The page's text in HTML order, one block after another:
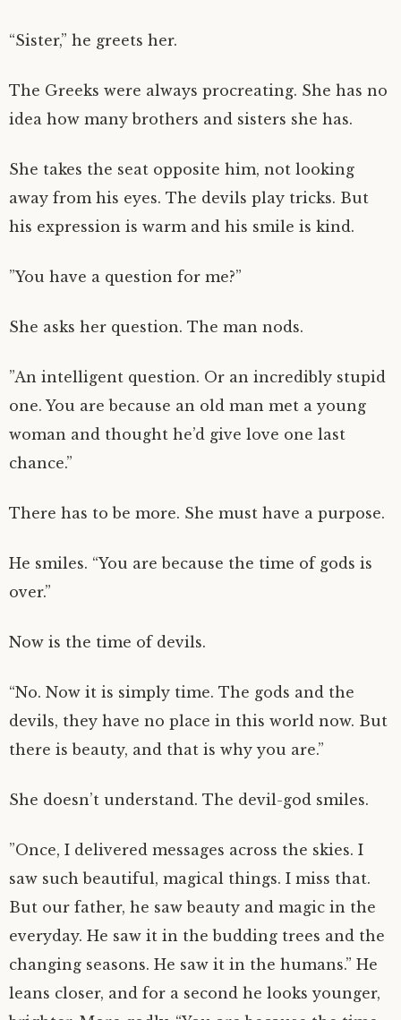
“Sister,” he greets her.
The Greeks were always procreating. She has no
idea how many brothers and sisters she has.
She takes the seat opposite him, not looking
away from his eyes. The devils play tricks. But
his expression is warm and his smile is kind.
”You have a question for me?”
She asks her question. The man nods.
”An intelligent question. Or an incredibly stupid
one. You are because an old man met a young
woman and thought he’d give love one last
chance.”
There has to be more. She must have a purpose.
He smiles. “You are because the time of gods is
over.”
Now is the time of devils.
“No. Now it is simply time. The gods and the
devils, they have no place in this world now. But
there is beauty, and that is why you are.”
She doesn’t understand. The devil-god smiles.
”Once, I delivered messages across the skies. I
saw such beautiful, magical things. I miss that.
But our father, he saw beauty and magic in the
everyday. He saw it in the budding trees and the
changing seasons. He saw it in the humans.” He
leans closer, and for a second he looks younger,